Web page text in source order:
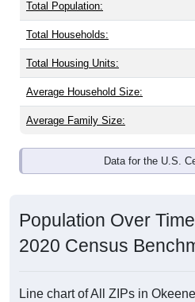
Total Population:
Total Households:
Total Housing Units:
Average Household Size:
Average Family Size:
Data for the U.S.
Population Over
2020 Census
Line chart of All ZIPs in